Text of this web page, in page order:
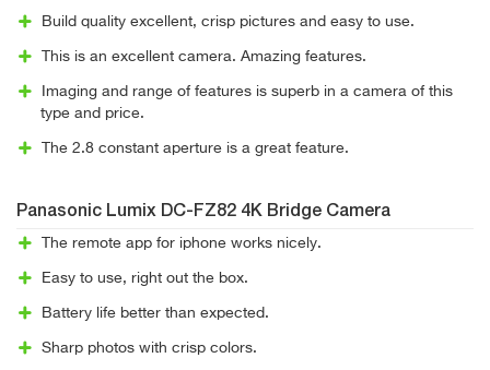
Build quality excellent, crisp pictures and easy to use.
This is an excellent camera. Amazing features.
Imaging and range of features is superb in a camera of this
type and price.
The 2.8 constant aperture is a great feature.
Panasonic Lumix DC-FZ82 4K Bridge Camera
The remote app for iphone works nicely.
Easy to use, right out the box.
Battery life better than expected.
Sharp photos with crisp colors.